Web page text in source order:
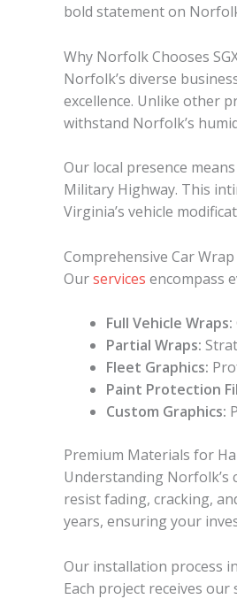
bold statement on
Why Norfolk Chooses
Norfolk’s diverse
excellence. Unlike other
withstand Norfolk’s
Our local presence
Military Highway. This
Virginia’s vehicle
Comprehensive Car
Ourservices encompass
Full Vehicle Wraps:
Partial Wraps:
Fleet Graphics:
Paint Protection
Custom Graphics:
Premium Materials for
Understanding
resist fading, cracking,
years, ensuring your
Our installation process
Each project receives